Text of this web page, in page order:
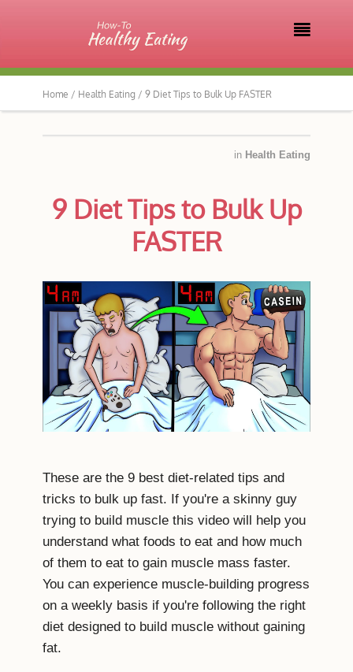

Home / Health Eating / 9 Diet Tips to Bulk Up FASTER
in Health Eating
9 Diet Tips to Bulk Up
FASTER
These are the 9 best diet-related tips and
tricks to bulk up fast. If you're a skinny guy
trying to build muscle this video will help you
understand what foods to eat and how much
of them to eat to gain muscle mass faster.
You can experience muscle-building progress
on a weekly basis if you're following the right
diet designed to build muscle without gaining
fat.